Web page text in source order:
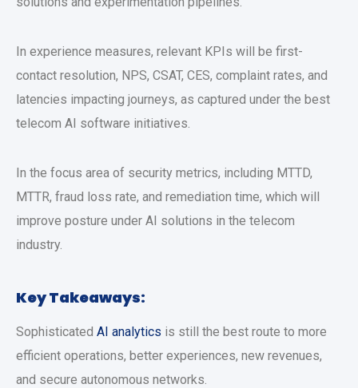
In experience measures, relevant KPIs will be first-
contact resolution, NPS, CSAT, CES, complaint rates, and
latencies impacting journeys, as captured under the best
telecom AI software initiatives.
In the focus area of security metrics, including MTTD,
MTTR, fraud loss rate, and remediation time, which will
improve posture under AI solutions in the telecom
industry.
Key Takeaways:
Sophisticated AI analytics is still the best route to more
efficient operations, better experiences, new revenues,
and secure autonomous networks.